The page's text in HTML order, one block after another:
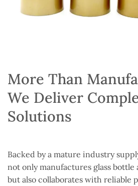
More Than
We Deliver
Solutions
Backed by a mature industry
not only manufactures glass bottle
but also collaborates with reliable